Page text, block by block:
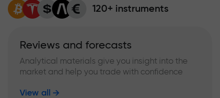
120+ instruments
Reviews and forecasts
Analytical materials give you insight into the
market and help you trade with confidence
View all